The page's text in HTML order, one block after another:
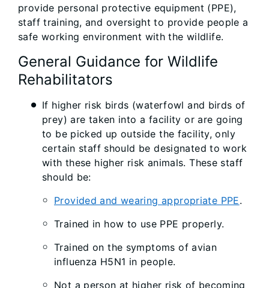
provide personal protective equipment (PPE),
staff training, and oversight to provide people a
safe working environment with the wildlife.
General Guidance for Wildlife
Rehabilitators
If higher risk birds (waterfowl and birds of
prey) are taken into a facility or are going
to be picked up outside the facility, only
certain staff should be designated to work
with these higher risk animals. These staff
should be:
Provided and wearing appropriate PPE.
Trained in how to use PPE properly.
Trained on the symptoms of avian
influenza H5N1 in people.
Not a person at higher risk of becoming